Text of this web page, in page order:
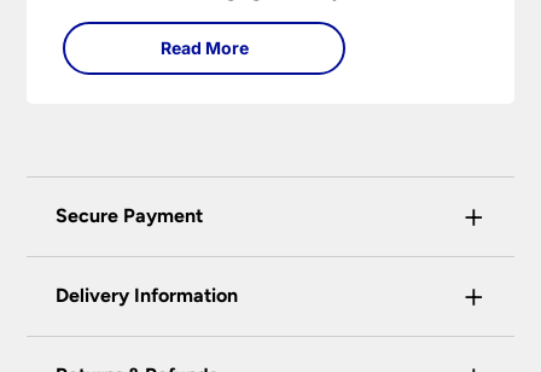
wall lights are versatile fixtures that deserve
thoughtful selection. Read on to find out how
Read More
Secure Payment +
certified enhanced SSL encryption on every page
Delivery Information +
Our preferred delivery method is DPD courier